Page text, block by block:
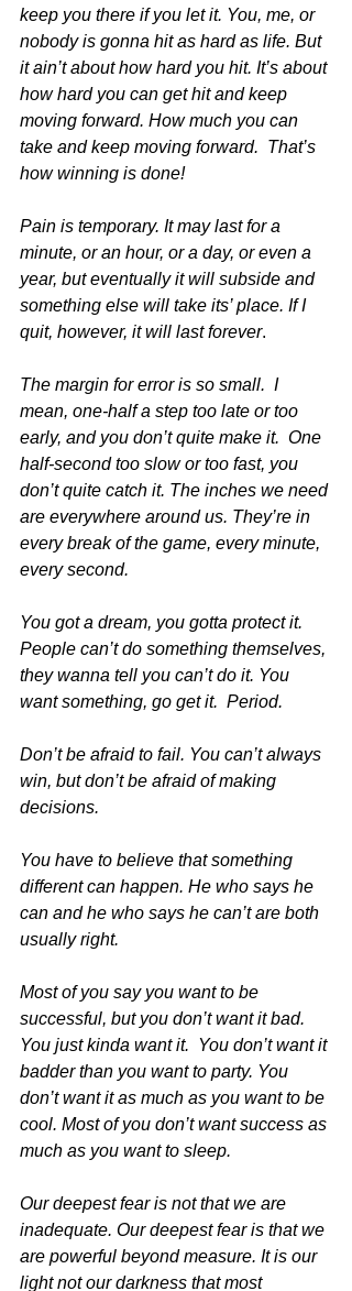
keep you there if you let it. You, me, or
nobody is gonna hit as hard as life. But
it ain’t about how hard you hit. It’s about
how hard you can get hit and keep
moving forward. How much you can
take and keep moving forward.  That’s
how winning is done!
Pain is temporary. It may last for a
minute, or an hour, or a day, or even a
year, but eventually it will subside and
something else will take its’ place. If I
quit, however, it will last forever.
The margin for error is so small.  I
mean, one-half a step too late or too
early, and you don’t quite make it.  One
half-second too slow or too fast, you
don’t quite catch it. The inches we need
are everywhere around us. They’re in
every break of the game, every minute,
every second.
You got a dream, you gotta protect it.
People can’t do something themselves,
they wanna tell you can’t do it. You
want something, go get it.  Period.
Don’t be afraid to fail. You can’t always
win, but don’t be afraid of making
decisions.
You have to believe that something
different can happen. He who says he
can and he who says he can’t are both
usually right.
Most of you say you want to be
successful, but you don’t want it bad.
You just kinda want it.  You don’t want it
badder than you want to party. You
don’t want it as much as you want to be
cool. Most of you don’t want success as
much as you want to sleep.
Our deepest fear is not that we are
inadequate. Our deepest fear is that we
are powerful beyond measure. It is our
light not our darkness that most